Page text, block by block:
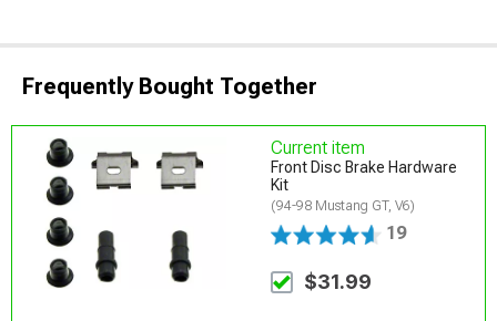
Frequently Bought Together
Current item
Front Disc Brake Hardware
Kit
(94-98 Mustang GT, V6)
19
$31.99